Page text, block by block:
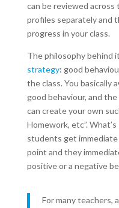
can be reviewed across
profiles separately and
progress in your class.
The philosophy behind
strategy: good
the class. You basically
good behaviour, and
can create your own
Homework, etc”.What’s
students get immediate
point and they
positive or a negative
For many teachers,